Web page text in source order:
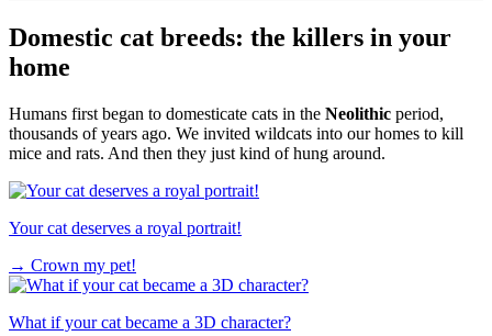
Domestic cat breeds: the killers in your
home
Humans first began to domesticate cats in the Neolithic period,
thousands of years ago. We invited wildcats into our homes to kill
mice and rats. And then they just kind of hung around.
Your cat deserves a royal portrait!
→ Crown my pet!
What if your cat became a 3D character?